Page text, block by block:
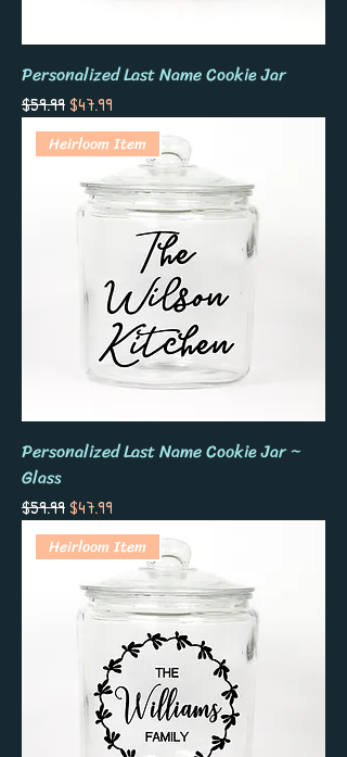
Personalized Last Name Cookie Jar
Regular Price
$59.99Sale Price
$47.99
Heirloom Item
Personalized Last Name Cookie Jar ~
Glass
Regular Price
$59.99Sale Price
$47.99
Heirloom Item